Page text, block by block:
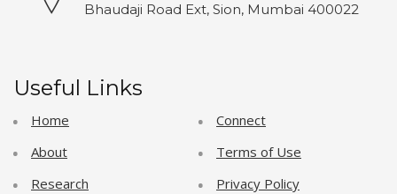
Bhaudaji Road Ext, Sion, Mumbai 400022
Useful Links
Home
About
Research
Connect
Terms of Use
Privacy Policy